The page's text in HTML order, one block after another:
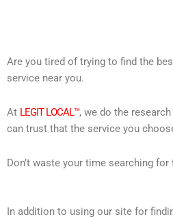
Are you tired of trying to find the
service near you.
At LEGIT LOCAL™, we do the
can trust that the service you
Don’t waste your time searching
In addition to using our site for